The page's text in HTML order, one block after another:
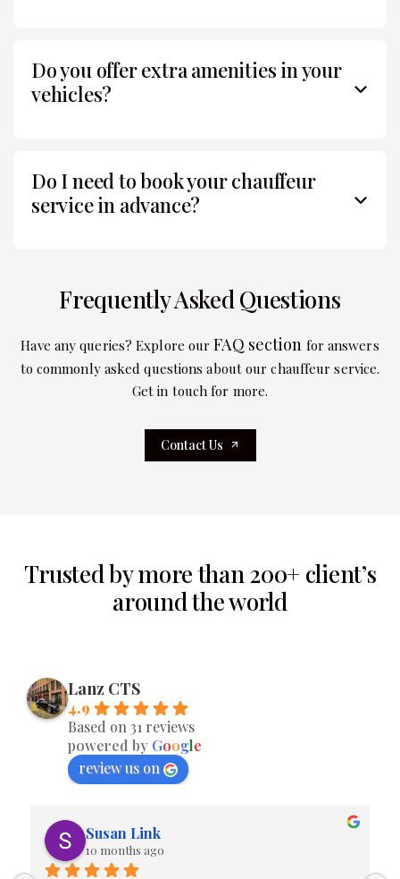
Do you offer extra amenities in your
vehicles?
Do I need to book your chauffeur
service in advance?
Frequently Asked Questions
Have any queries? Explore ourFAQ section for answers
to commonly asked questions about our chauffeur service.
Get in touch for more.
Contact Us
Trusted by more than 200+ client’s
around the world
Lanz CTS
4.9
Based on 31 reviews
powered by Google
review us on
Susan Link
10 months ago